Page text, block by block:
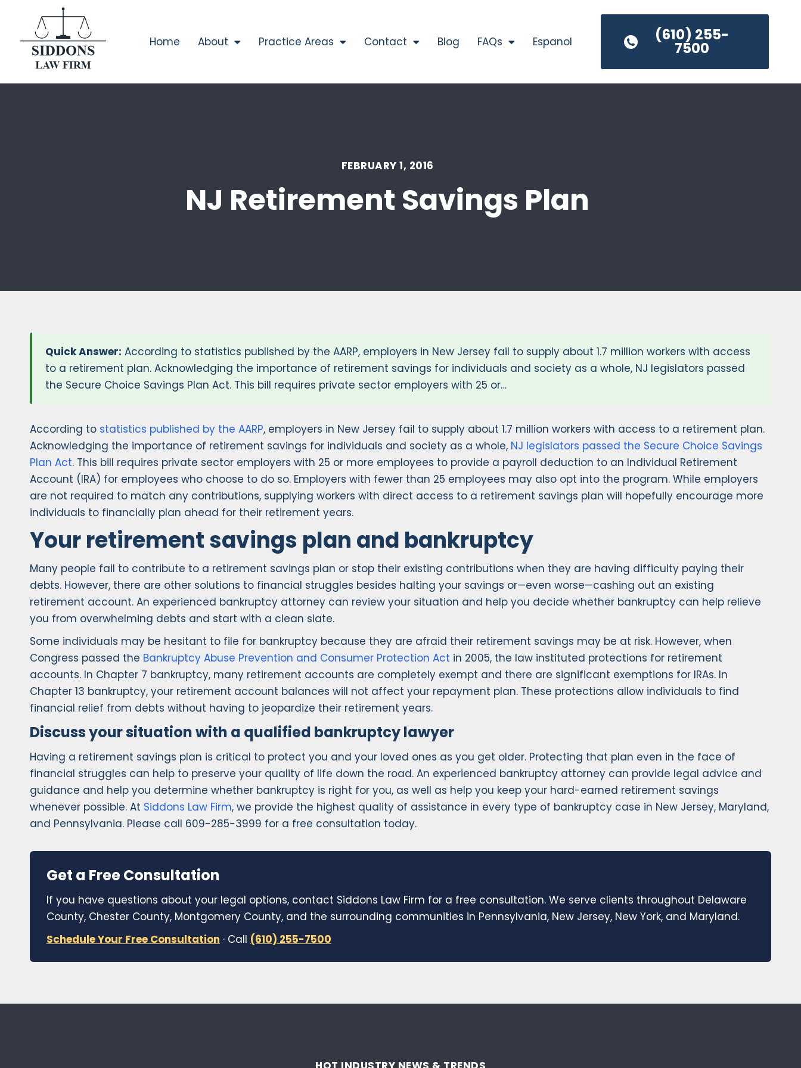
Home About Practice Areas Contact Blog FAQs Espanol (610) 255-
7500
FEBRUARY 1, 2016
NJ Retirement Savings Plan
Quick Answer: According to statistics published by the AARP, employers in New Jersey fail to supply about 1.7 million workers with access
to a retirement plan. Acknowledging the importance of retirement savings for individuals and society as a whole, NJ legislators passed
the Secure Choice Savings Plan Act. This bill requires private sector employers with 25 or…
According to statistics published by the AARP, employers in New Jersey fail to supply about 1.7 million workers with access to a retirement plan.
Acknowledging the importance of retirement savings for individuals and society as a whole, NJ legislators passed the Secure Choice Savings
Plan Act. This bill requires private sector employers with 25 or more employees to provide a payroll deduction to an Individual Retirement
Account (IRA) for employees who choose to do so. Employers with fewer than 25 employees may also opt into the program. While employers
are not required to match any contributions, supplying workers with direct access to a retirement savings plan will hopefully encourage more
individuals to financially plan ahead for their retirement years.
Your retirement savings plan and bankruptcy
Many people fail to contribute to a retirement savings plan or stop their existing contributions when they are having difficulty paying their
debts. However, there are other solutions to financial struggles besides halting your savings or—even worse—cashing out an existing
retirement account. An experienced bankruptcy attorney can review your situation and help you decide whether bankruptcy can help relieve
you from overwhelming debts and start with a clean slate.
Some individuals may be hesitant to file for bankruptcy because they are afraid their retirement savings may be at risk. However, when
Congress passed the Bankruptcy Abuse Prevention and Consumer Protection Act in 2005, the law instituted protections for retirement
accounts. In Chapter 7 bankruptcy, many retirement accounts are completely exempt and there are significant exemptions for IRAs. In
Chapter 13 bankruptcy, your retirement account balances will not affect your repayment plan. These protections allow individuals to find
financial relief from debts without having to jeopardize their retirement years.
Discuss your situation with a qualified bankruptcy lawyer
Having a retirement savings plan is critical to protect you and your loved ones as you get older. Protecting that plan even in the face of
financial struggles can help to preserve your quality of life down the road. An experienced bankruptcy attorney can provide legal advice and
guidance and help you determine whether bankruptcy is right for you, as well as help you keep your hard-earned retirement savings
whenever possible. At Siddons Law Firm, we provide the highest quality of assistance in every type of bankruptcy case in New Jersey, Maryland,
and Pennsylvania. Please call 609-285-3999 for a free consultation today.
Get a Free Consultation
If you have questions about your legal options, contact Siddons Law Firm for a free consultation. We serve clients throughout Delaware
County, Chester County, Montgomery County, and the surrounding communities in Pennsylvania, New Jersey, New York, and Maryland.
Schedule Your Free Consultation · Call (610) 255-7500